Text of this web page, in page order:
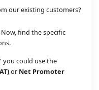
our existing customers?
Now, find the specific
you could use the
or Net Promoter